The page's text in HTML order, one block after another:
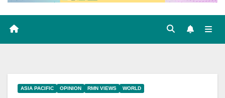
ASIA PACIFIC OPINION RMN VIEWS WORLD